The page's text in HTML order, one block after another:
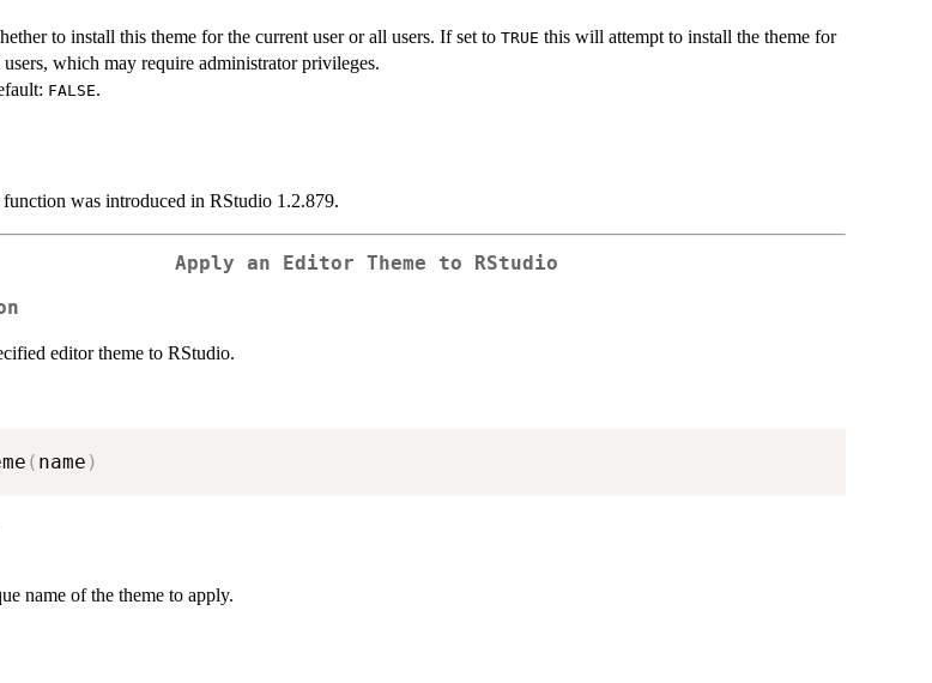
to install this theme for the current user or all users. If set to TRUE this will attempt to install the theme for
users, which may require administrator privileges.
FALSE.
function was introduced in RStudio 1.2.879.
Apply an Editor Theme to RStudio
editor theme to RStudio.
( name )
name of the theme to apply.